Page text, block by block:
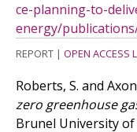
ce-planning-to-
energy/
REPORT | OPEN ACCESS
Roberts, S. and
zero greenhouse
Brunel University of